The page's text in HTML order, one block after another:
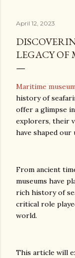
April 12, 2023
LEGACY
Maritime
history of
offer a glimpse
explorers, their
have shaped our
From ancient
museums have
rich history of
critical role
world.
This article will